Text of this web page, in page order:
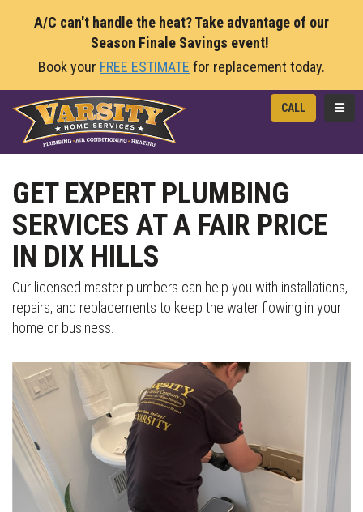
A/C can't handle the heat? Take advantage of our
Season Finale Savings event!
Book your FREE ESTIMATE for replacement today.
CALL
GET EXPERT PLUMBING
SERVICES AT A FAIR PRICE
IN DIX HILLS
Our licensed master plumbers can help you with installations,
repairs, and replacements to keep the water flowing in your
home or business.